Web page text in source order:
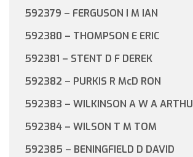
592379 – FERGUSON I M IAN
592380 – THOMPSON E ERIC
592381 – STENT D F DEREK
592382 – PURKIS R McD RON
592383 – WILKINSON A W A
592384 – WILSON T M TOM
592385 – BENINGFIELD D DAVID